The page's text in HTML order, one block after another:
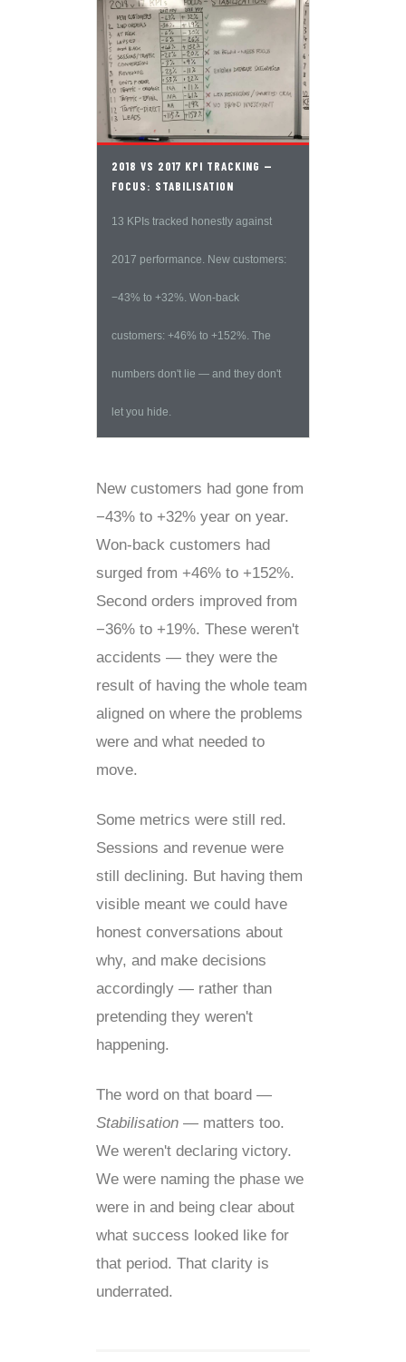
2018 VS 2017 KPI TRACKING —
FOCUS: STABILISATION
13 KPIs tracked honestly against
2017 performance. New customers:
−43% to +32%. Won-back
customers: +46% to +152%. The
numbers don't lie — and they don't
let you hide.
New customers had gone from
−43% to +32% year on year.
Won-back customers had
surged from +46% to +152%.
Second orders improved from
−36% to +19%. These weren't
accidents — they were the
result of having the whole team
aligned on where the problems
were and what needed to
move.
Some metrics were still red.
Sessions and revenue were
still declining. But having them
visible meant we could have
honest conversations about
why, and make decisions
accordingly — rather than
pretending they weren't
happening.
The word on that board —
Stabilisation — matters too.
We weren't declaring victory.
We were naming the phase we
were in and being clear about
what success looked like for
that period. That clarity is
underrated.